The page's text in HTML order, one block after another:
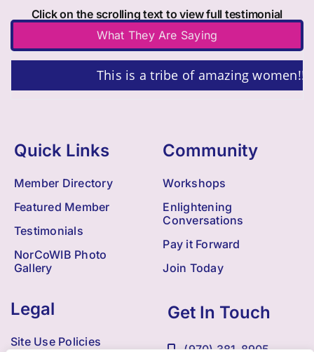
Click on the scrolling text to view full testimonial
What They Are Saying
This is a tribe of amazing women!!!
Quick Links
Member Directory
Featured Member
Testimonials
NorCoWIB Photo
Gallery
Community
Workshops
Enlightening
Conversations
Pay it Forward
Join Today
Legal
Site Use Policies
Get In Touch
(970) 381-8905